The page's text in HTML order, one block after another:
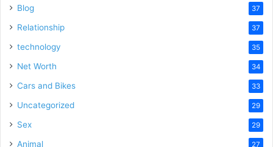
Blog 37
Relationship 37
technology 35
Net Worth 34
Cars and Bikes 33
Uncategorized 29
Sex 29
Animal 27